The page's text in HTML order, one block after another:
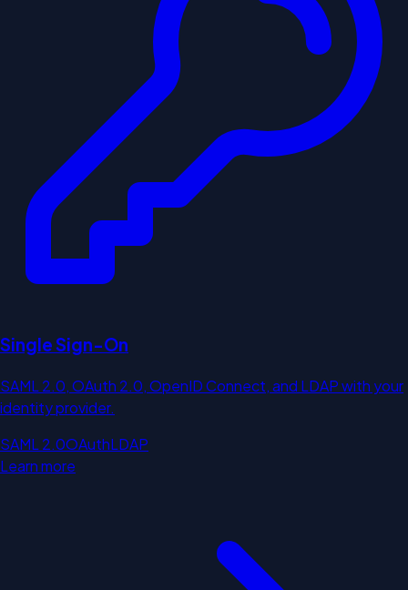
Single Sign-On
SAML 2.0, OAuth 2.0, OpenID Connect, and LDAP with your
identity provider.
SAML 2.0OAuthLDAP
Learn more